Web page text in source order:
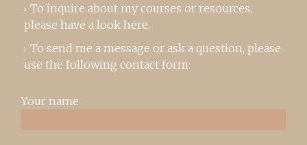
To inquire about my courses or resources,
please have a look here.
To send me a message or ask a question, please
use the following contact form:
Your name